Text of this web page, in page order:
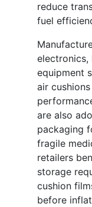
reduce
fuel
electronics,
equipment
air
are also
packaging
fragile
retailers
storage
cushion
before